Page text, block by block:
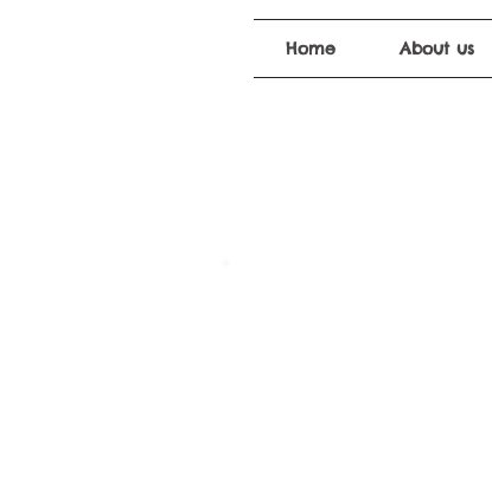
Home About us